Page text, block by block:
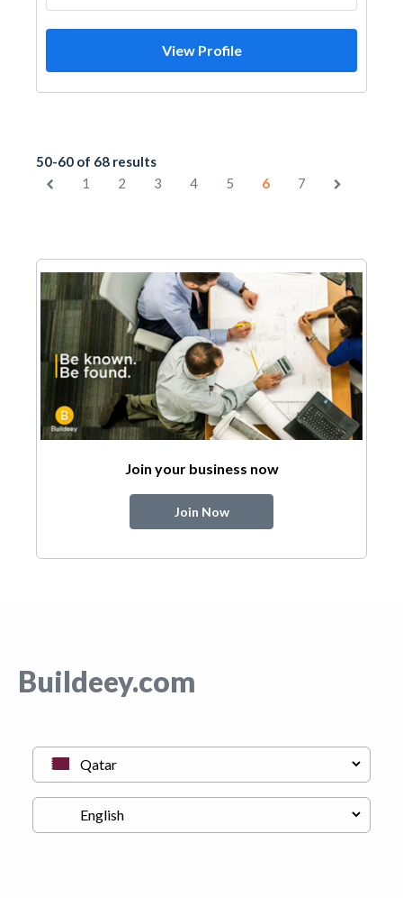
View Profile
50-60 of 68 results
1
2 3 4 5 6 7
Join your business now
Join Now
Buildeey.com